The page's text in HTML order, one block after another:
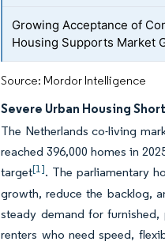
Growing Acceptance of
Housing Supports Market
Source: Mordor Intelligence
Severe Urban Housing
The Netherlands co-living
reached 396,000 homes in
target[1]. The parliamentary
growth, reduce the backlog,
steady demand for furnished,
renters who need speed,